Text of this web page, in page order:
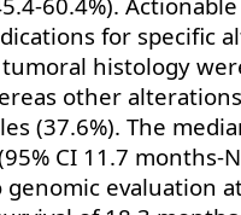
for specific
histology
other
(37.6%). The
CI 11.7 months-
evaluation